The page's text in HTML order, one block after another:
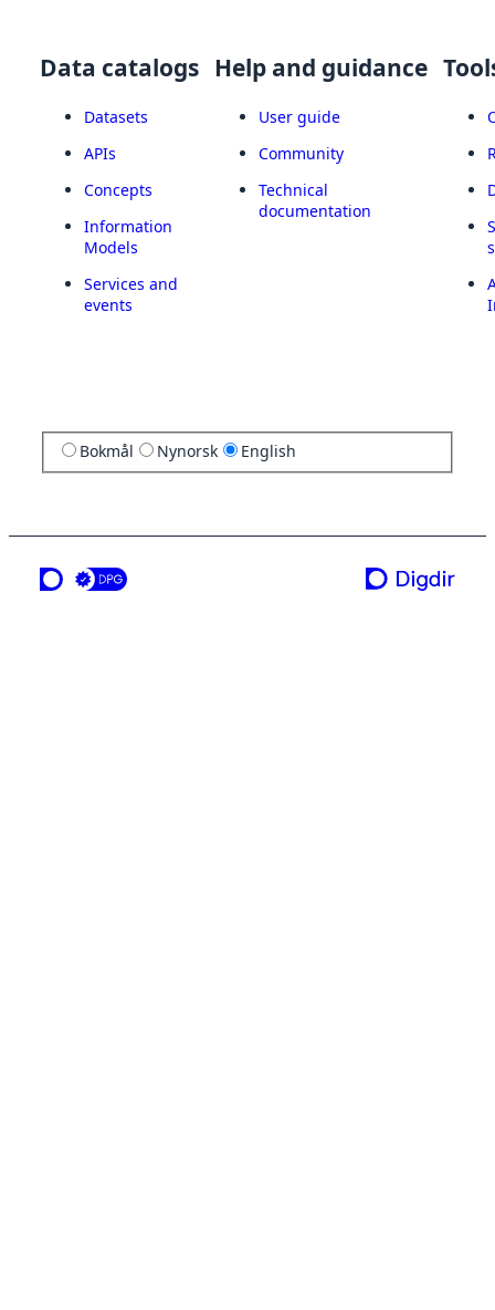
Data catalogs
Datasets
APIs
Concepts
Information
Models
Services and
events
Help and guidance
User guide
Community
Technical
documentation
Bokmål Nynorsk English